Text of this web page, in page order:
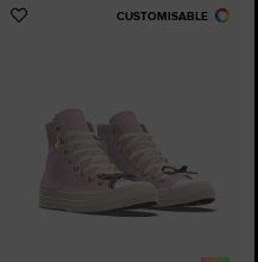
CUSTOMISABLE
Add